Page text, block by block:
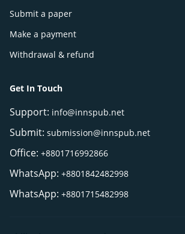
Submit a paper
Make a payment
Withdrawal & refund
Get In Touch
Support: info@innspub.net
Submit: submission@innspub.net
Office: +8801716992866
WhatsApp: +8801842482998
WhatsApp: +8801715482998